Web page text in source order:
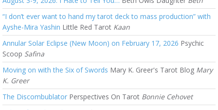
“I don’t ever want to hand my tarot deck to mass production” with
Ayshe-Mira Yashin Little Red Tarot Kaan
Annular Solar Eclipse (New Moon) on February 17, 2026 Psychic
Scoop Safina
Moving on with the Six of Swords Mary K. Greer's Tarot Blog Mary
K. Greer
The Discombublator Perspectives On Tarot Bonnie Cehovet